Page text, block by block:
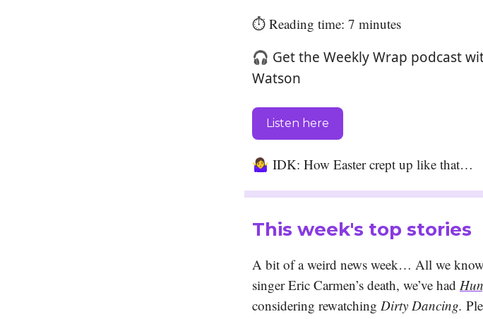
⏱️ Reading time: 7 minutes
🎧 Get the Weekly Wrap podcast
Watson
Listen here
🤷‍♀️ IDK: How Easter crept up like that…
This week's top stories
A bit of a weird news week… All we
singer Eric Carmen’s death, we’ve had
considering rewatching Dirty Dancing.